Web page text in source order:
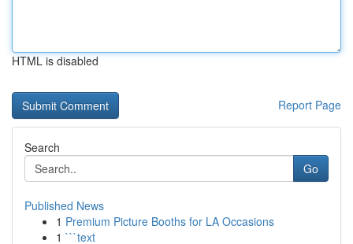
HTML is disabled
Report Page
Search
Go
Published News
1 Premium Picture Booths for LA Occasions
1 ```text